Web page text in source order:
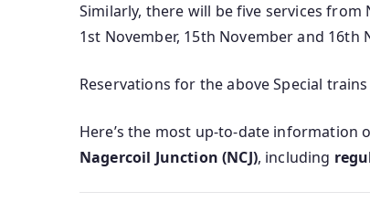
Similarly, there will be five services from
1st November, 15th November and 16th
Reservations for the above Special
Here’s the most up‑to‑date
Nagercoil Junction (NCJ), including